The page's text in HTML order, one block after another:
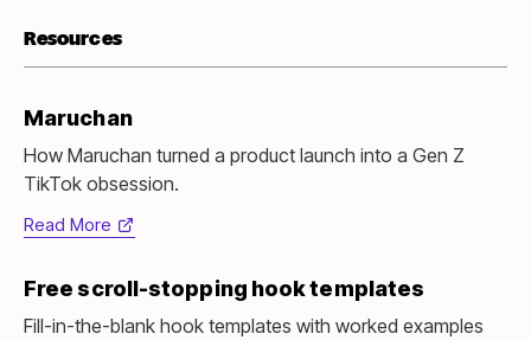
Resources
Maruchan
How Maruchan turned a product launch into a Gen Z
TikTok obsession.
Read More
(opens
new
tab)
Free scroll-stopping hook templates
Fill-in-the-blank hook templates with worked examples